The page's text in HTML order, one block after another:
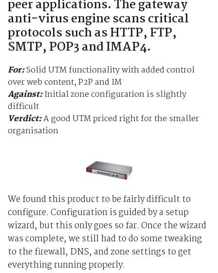
peer applications. The gateway
anti-virus engine scans critical
protocols such as HTTP, FTP,
SMTP, POP3 and IMAP4.
For:Solid UTM functionality with added control
over web content, P2P and IM
Against:Initial zone configuration is slightly
difficult
Verdict:A good UTM priced right for the smaller
organisation
We found this product to be fairly difficult to
configure. Configuration is guided by a setup
wizard, but this only goes so far. Once the wizard
was complete, we still had to do some tweaking
to the firewall, DNS, and zone settings to get
everything running properly.